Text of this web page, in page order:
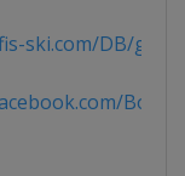
ski.com/DB/